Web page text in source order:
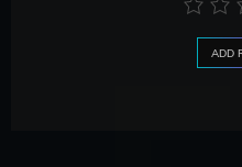
ADD